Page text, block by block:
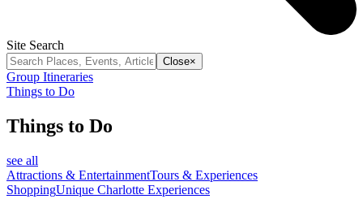
Site Search
Close×
Group Itineraries
Things to Do
Things to Do
see all
Attractions & EntertainmentTours & Experiences
ShoppingUnique Charlotte Experiences